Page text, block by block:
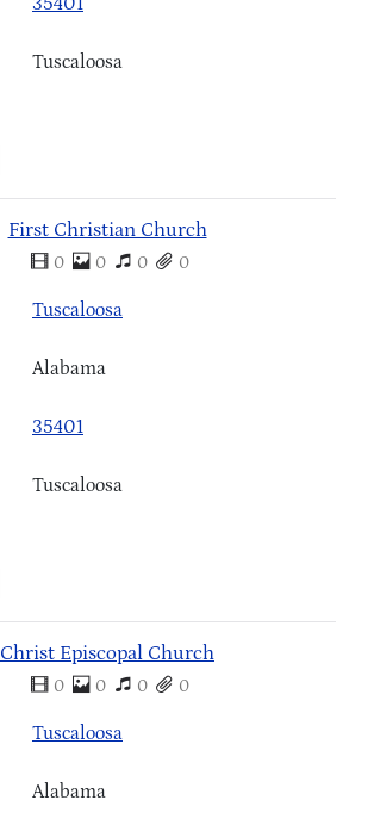
Tuscaloosa
First Christian Church
0 0 0 0
Tuscaloosa
Alabama
35401
Tuscaloosa
Christ Episcopal Church
0 0 0 0
Tuscaloosa
Alabama